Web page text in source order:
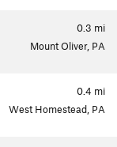
0.3 mi
Mount Oliver, PA
0.4 mi
West Homestead, PA